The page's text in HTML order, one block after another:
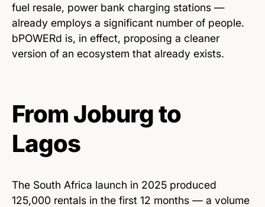
fuel resale, power bank charging stations —
already employs a significant number of people.
bPOWERd is, in effect, proposing a cleaner
version of an ecosystem that already exists.
From Joburg to
Lagos
The South Africa launch in 2025 produced
125,000 rentals in the first 12 months — a volume